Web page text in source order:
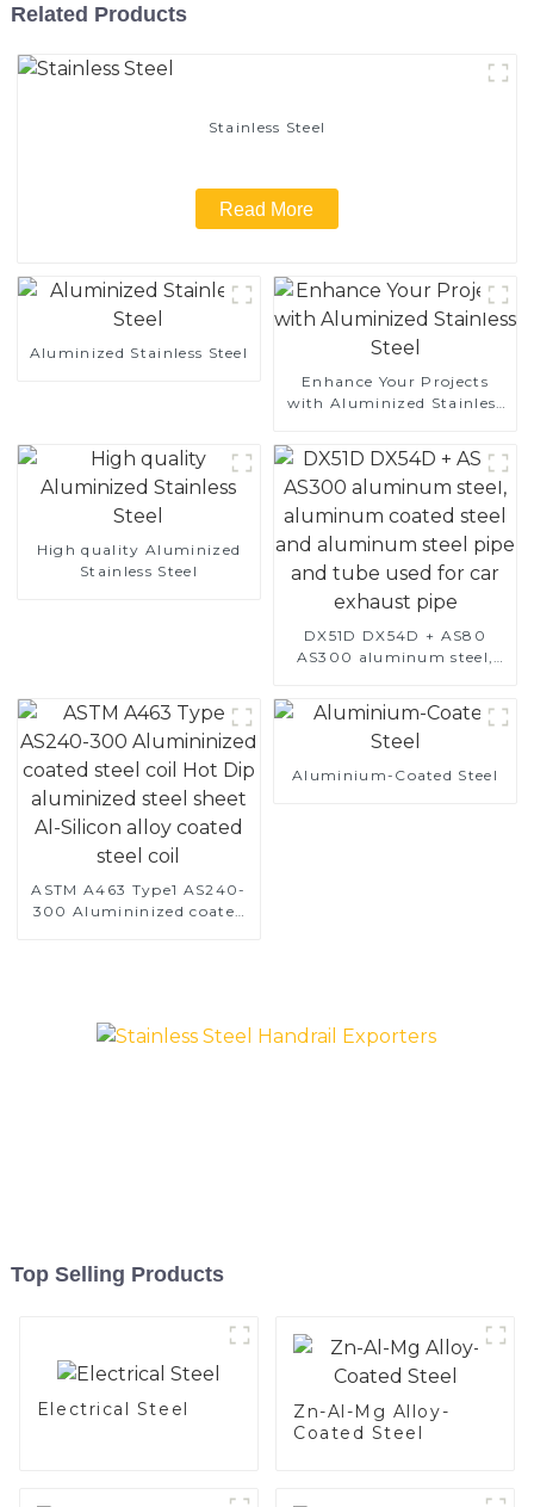
Related Products
Stainless Steel
Read More
Aluminized Stainless Steel
Enhance Your Projects
with Aluminized Stainless
High quality Aluminized
Stainless Steel
DX51D DX54D + AS80
AS300 aluminum steel,
and aluminum steel pipe
and tube used for car
exhaust pipe
ASTM A463 Type1 AS240-
300 Alumininized coated
Aluminium-Coated Steel
Top Selling Products
Electrical Steel
Zn-Al-Mg Alloy-
Coated Steel